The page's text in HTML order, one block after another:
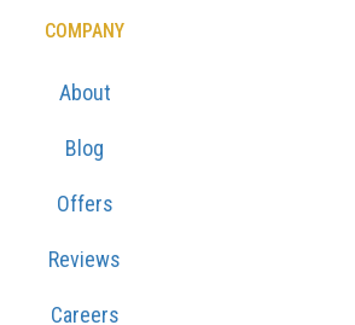
COMPANY
About
Blog
Offers
Reviews
Careers